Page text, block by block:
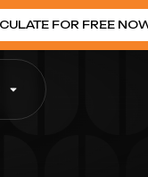
FOR FREE